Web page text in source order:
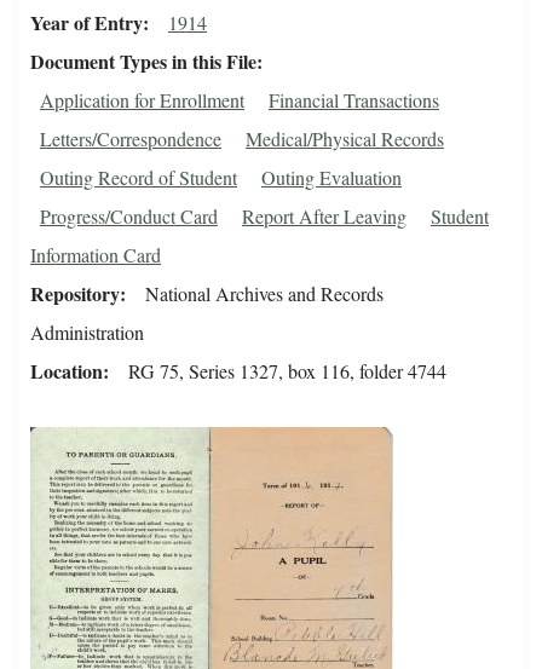
Year of Entry 1914
Document Types in this File
Application for Enrollment
Financial Transactions
Letters/Correspondence
Medical/Physical Records
Outing Record of Student
Outing Evaluation
Progress/Conduct Card
Report After Leaving
Student
Information Card
Repository
National Archives and Records
Administration
Location RG 75, Series 1327, box 116, folder 4744